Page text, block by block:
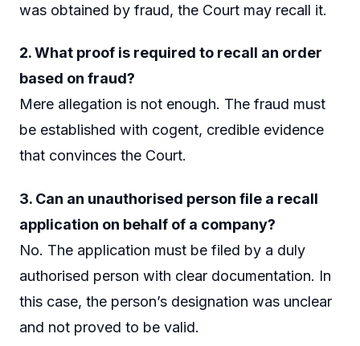
was obtained by fraud, the Court may recall it.
2. What proof is required to recall an order
based on fraud?
Mere allegation is not enough. The fraud must
be established with cogent, credible evidence
that convinces the Court.
3. Can an unauthorised person file a recall
application on behalf of a company?
No. The application must be filed by a duly
authorised person with clear documentation. In
this case, the person’s designation was unclear
and not proved to be valid.